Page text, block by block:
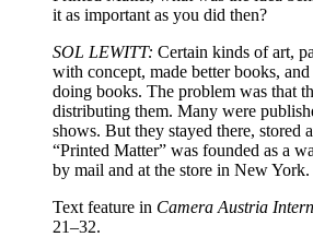
it as important as you did then?
SOL LEWITT: Certain kinds of art,
with concept, made better books,
doing books. The problem was that
distributing them. Many were
shows. But they stayed there, stored
“Printed Matter” was founded as a
by mail and at the store in New York.
Text feature in Camera Austria
21–32.